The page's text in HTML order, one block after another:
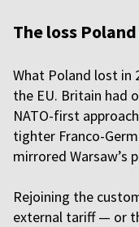
The loss
What Poland lost in
the EU. Britain had
NATO-first
tighter Franco-
mirrored Warsaw’s
Rejoining the
external tariff — or